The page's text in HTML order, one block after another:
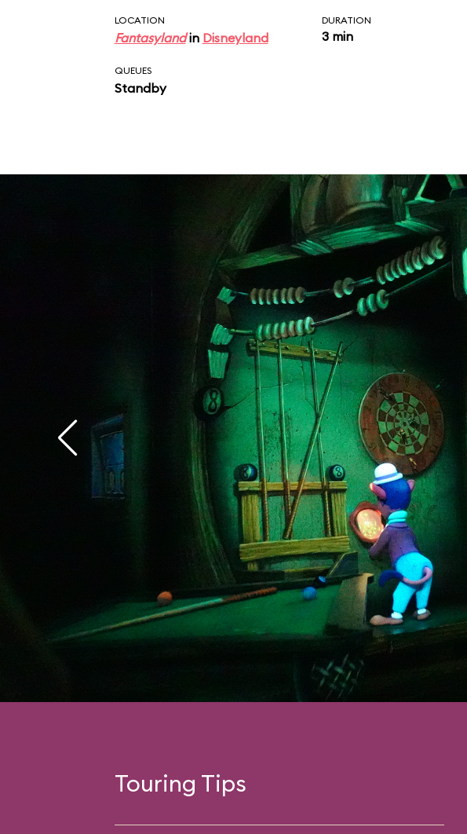
Pleasure Island imagery, a clever
vanishing Blue Fairy effect, and
always an empty queue.
LOCATION
Fantasylandin Disneyland
DURATION
3 min
QUEUES
Standby
Touring Tips